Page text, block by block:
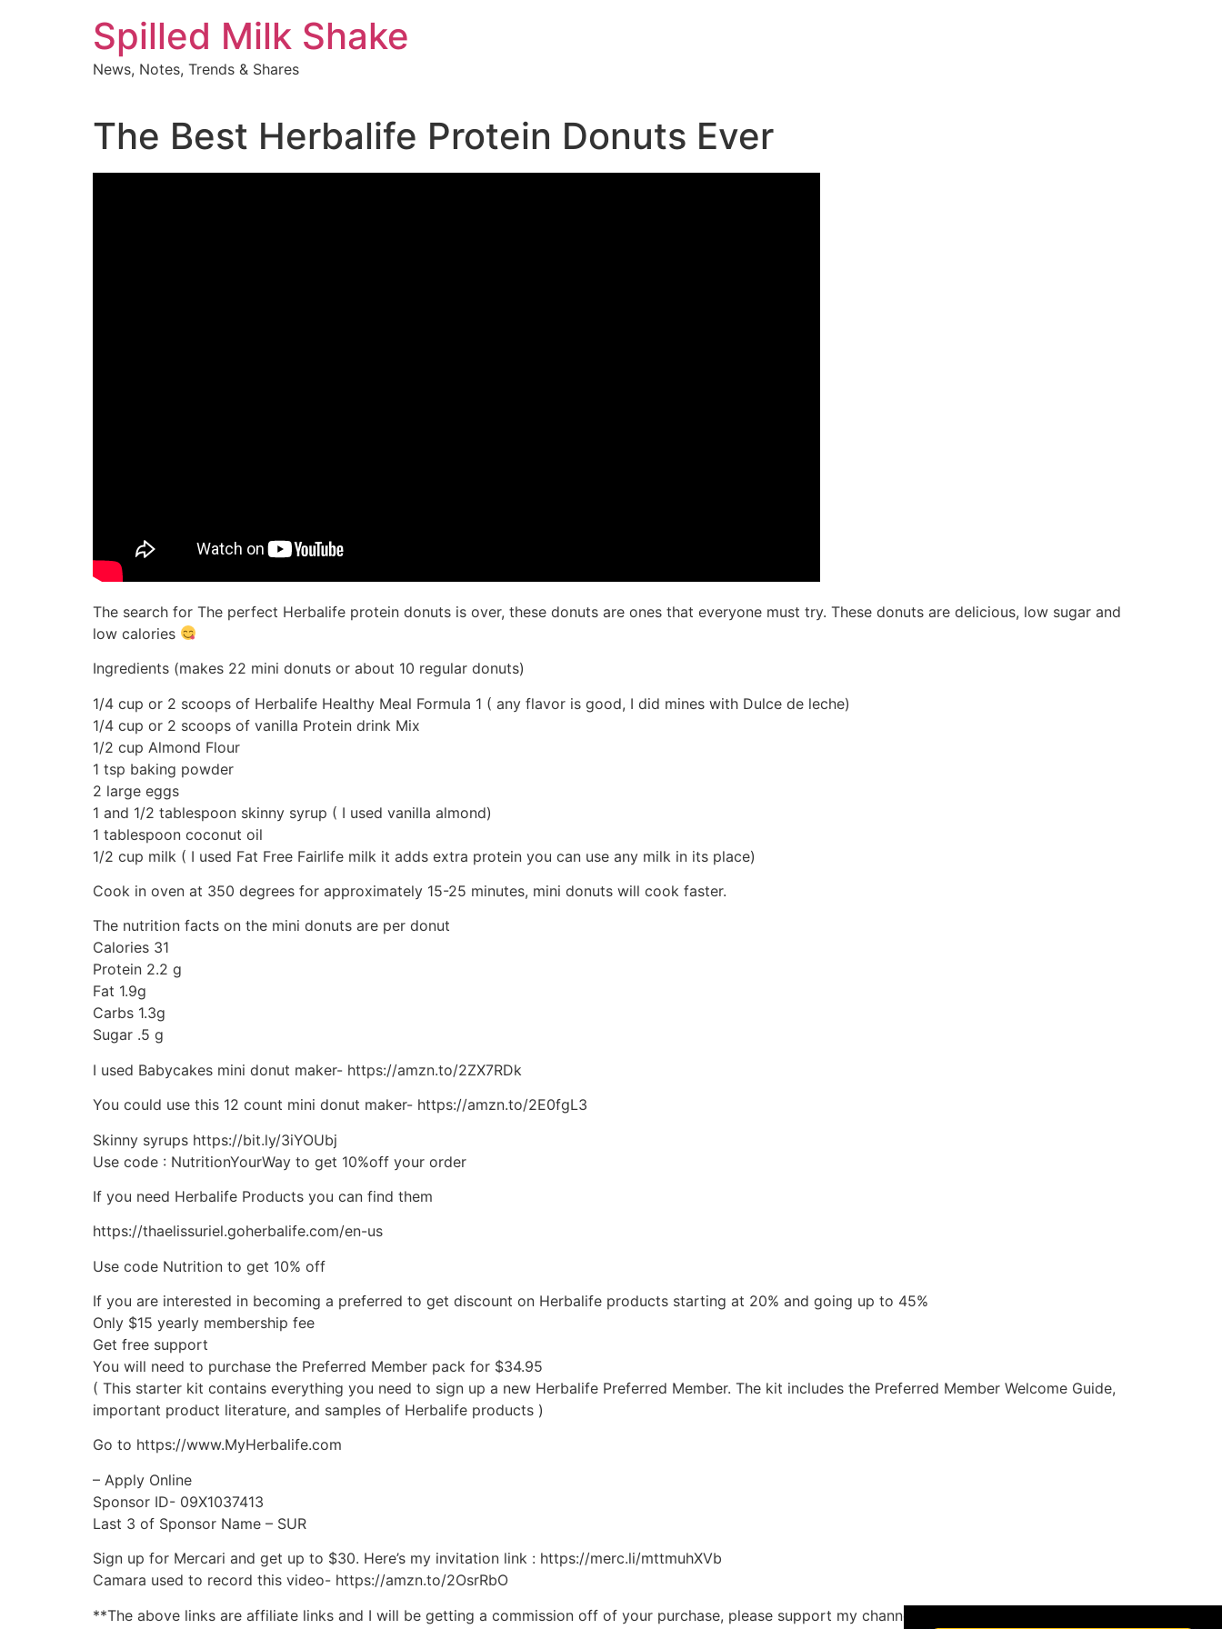
Spilled Milk Shake
News, Notes, Trends & Shares
The Best Herbalife Protein Donuts Ever
The search for The perfect Herbalife protein donuts is over, these donuts are ones that everyone must try. These donuts are delicious, low sugar and
low calories
Ingredients (makes 22 mini donuts or about 10 regular donuts)
1/4 cup or 2 scoops of Herbalife Healthy Meal Formula 1 ( any flavor is good, I did mines with Dulce de leche)
1/4 cup or 2 scoops of vanilla Protein drink Mix
1/2 cup Almond Flour
1 tsp baking powder
2 large eggs
1 and 1/2 tablespoon skinny syrup ( I used vanilla almond)
1 tablespoon coconut oil
1/2 cup milk ( I used Fat Free Fairlife milk it adds extra protein you can use any milk in its place)
Cook in oven at 350 degrees for approximately 15-25 minutes, mini donuts will cook faster.
The nutrition facts on the mini donuts are per donut
Calories 31
Protein 2.2 g
Fat 1.9g
Carbs 1.3g
Sugar .5 g
I used Babycakes mini donut maker- https://amzn.to/2ZX7RDk
You could use this 12 count mini donut maker- https://amzn.to/2E0fgL3
Skinny syrups https://bit.ly/3iYOUbj
Use code : NutritionYourWay to get 10%off your order
If you need Herbalife Products you can find them
https://thaelissuriel.goherbalife.com/en-us
Use code Nutrition to get 10% off
If you are interested in becoming a preferred to get discount on Herbalife products starting at 20% and going up to 45%
Only $15 yearly membership fee
Get free support
You will need to purchase the Preferred Member pack for $34.95
( This starter kit contains everything you need to sign up a new Herbalife Preferred Member. The kit includes the Preferred Member Welcome Guide,
important product literature, and samples of Herbalife products )
Go to https://www.MyHerbalife.com
– Apply Online
Sponsor ID- 09X1037413
Last 3 of Sponsor Name – SUR
Sign up for Mercari and get up to $30. Here’s my invitation link : https://merc.li/mttmuhXVb
Camara used to record this video- https://amzn.to/2OsrRbO
**The above links are affiliate links and I will be getting a commission off of your purchase, please support my channel by buying through the links if